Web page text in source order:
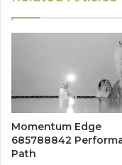
Momentum Edge
685788842
Path